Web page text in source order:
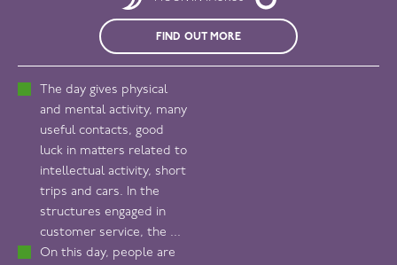
FIND OUT MORE
The day gives physical
and mental activity, many
useful contacts, good
luck in matters related to
intellectual activity, short
trips and cars. In the
structures engaged in
customer service, the ...
On this day, people are